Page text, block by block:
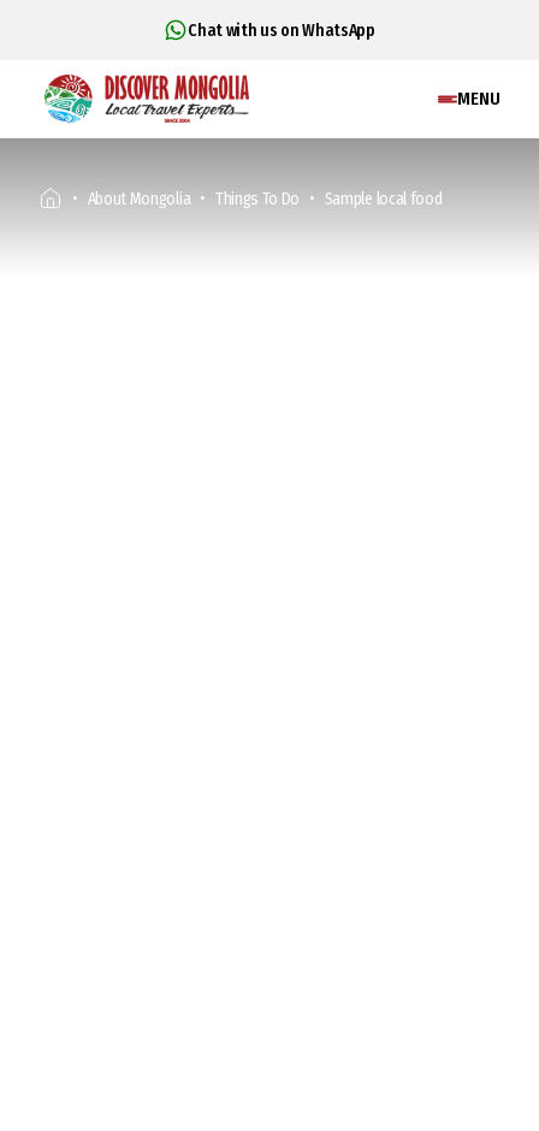
Chat with us on WhatsApp
MENU
About Mongolia Things To Do Sample local food